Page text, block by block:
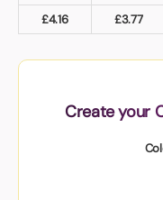
£4.16 £3.77
Create your